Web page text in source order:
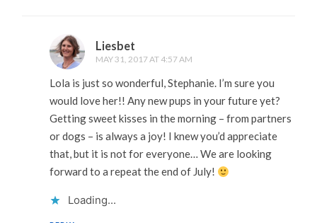
Liesbet
MAY 31, 2017 AT 4:57 AM
Lola is just so wonderful, Stephanie. I’m sure you
would love her!! Any new pups in your future yet?
Getting sweet kisses in the morning – from partners
or dogs – is always a joy! I knew you’d appreciate
that, but it is not for everyone… We are looking
forward to a repeat the end of July!
Loading...